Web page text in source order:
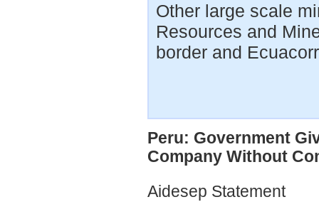
Other large scale
Resources and
border and
Peru: Government
Company Without
Aidesep Statement